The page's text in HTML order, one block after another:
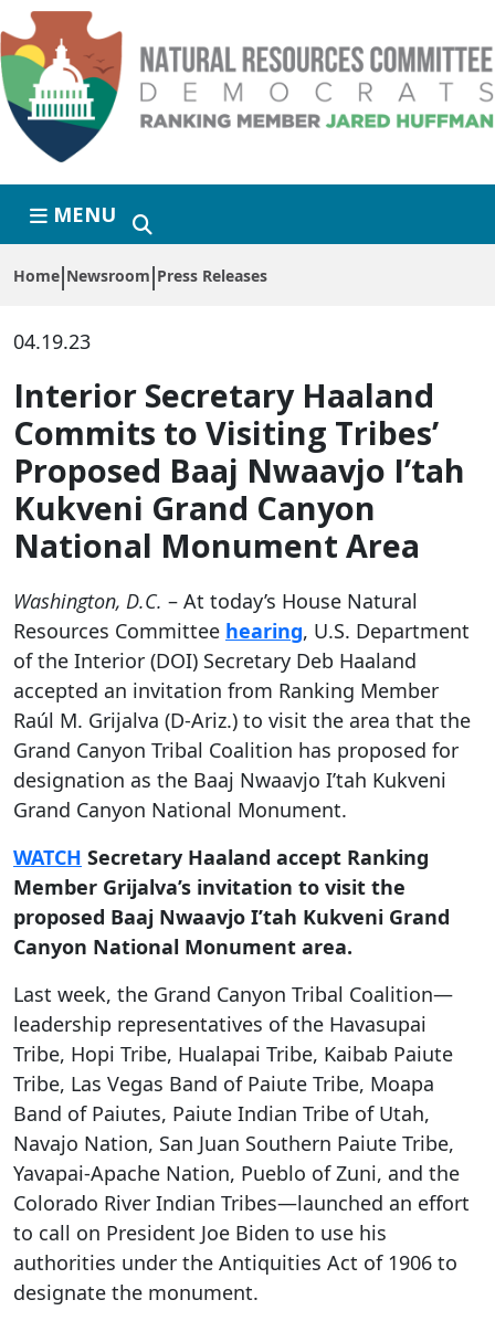
Skip to primary navigation
Skip to content
MENU
Home Newsroom Press Releases
04.19.23
Interior Secretary Haaland
Commits to Visiting Tribes’
Proposed Baaj Nwaavjo I’tah
Kukveni Grand Canyon
National Monument Area
Washington, D.C. – At today’s House Natural
Resources Committee hearing, U.S. Department
of the Interior (DOI) Secretary Deb Haaland
accepted an invitation from Ranking Member
Raúl M. Grijalva (D-Ariz.) to visit the area that the
Grand Canyon Tribal Coalition has proposed for
designation as the Baaj Nwaavjo I’tah Kukveni
Grand Canyon National Monument.
WATCH Secretary Haaland accept Ranking
Member Grijalva’s invitation to visit the
proposed Baaj Nwaavjo I’tah Kukveni Grand
Canyon National Monument area.
Last week, the Grand Canyon Tribal Coalition—
leadership representatives of the Havasupai
Tribe, Hopi Tribe, Hualapai Tribe, Kaibab Paiute
Tribe, Las Vegas Band of Paiute Tribe, Moapa
Band of Paiutes, Paiute Indian Tribe of Utah,
Navajo Nation, San Juan Southern Paiute Tribe,
Yavapai-Apache Nation, Pueblo of Zuni, and the
Colorado River Indian Tribes—launched an effort
to call on President Joe Biden to use his
authorities under the Antiquities Act of 1906 to
designate the monument.